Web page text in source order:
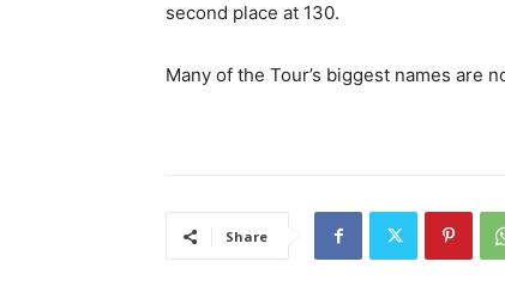
second place at 130.
Many of the Tour’s biggest names are
Share